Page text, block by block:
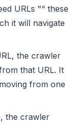
URLs "“ these
it will navigate
the crawler
that URL. It
from one
the crawler